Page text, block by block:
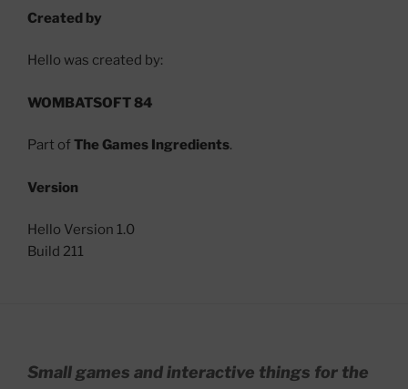
Created by
Hello was created by:
WOMBATSOFT 84
Part of The Games Ingredients.
Version
Hello Version 1.0
Build 211
Small games and interactive things for the